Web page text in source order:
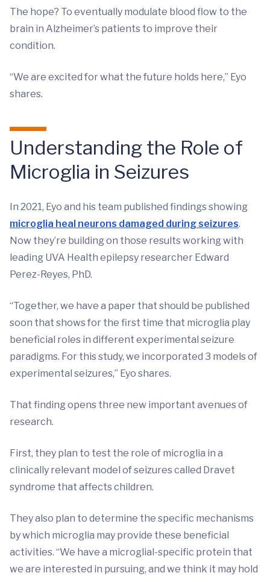
The hope? To eventually modulate blood flow to the
brain in Alzheimer’s patients to improve their
condition.
“We are excited for what the future holds here,” Eyo
shares.
Understanding the Role of
Microglia in Seizures
In 2021, Eyo and his team published findings showing
microglia heal neurons damaged during seizures.
Now they’re building on those results working with
leading UVA Health epilepsy researcher Edward
Perez-Reyes, PhD.
“Together, we have a paper that should be published
soon that shows for the first time that microglia play
beneficial roles in different experimental seizure
paradigms. For this study, we incorporated 3 models of
experimental seizures,” Eyo shares.
That finding opens three new important avenues of
research.
First, they plan to test the role of microglia in a
clinically relevant model of seizures called Dravet
syndrome that affects children.
They also plan to determine the specific mechanisms
by which microglia may provide these beneficial
activities. “We have a microglial-specific protein that
we are interested in pursuing, and we think it may hold